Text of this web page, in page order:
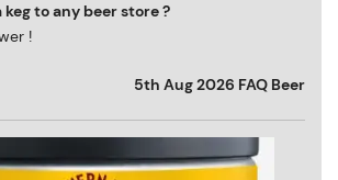
to any beer store ?
!
5th Aug 2026 FAQ Beer